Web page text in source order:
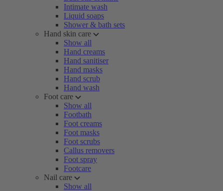
Intimate wash
Liquid soaps
Shower & bath sets
Hand skin care
Show all
Hand creams
Hand sanitiser
Hand masks
Hand scrub
Hand wash
Foot care
Show all
Footbath
Foot creams
Foot masks
Foot scrubs
Callus removers
Foot spray
Footcare
Nail care
Show all